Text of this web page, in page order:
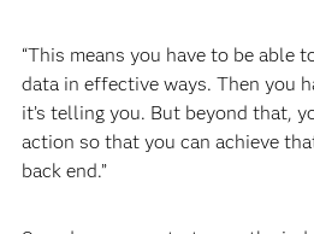
“This means you have to be able
data in effective ways. Then you
it’s telling you. But beyond that,
action so that you can achieve
back end.”